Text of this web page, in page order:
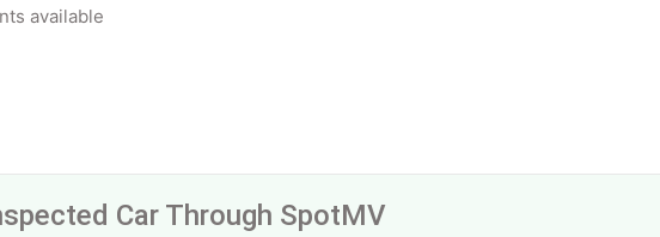
available
Car Through SpotMV